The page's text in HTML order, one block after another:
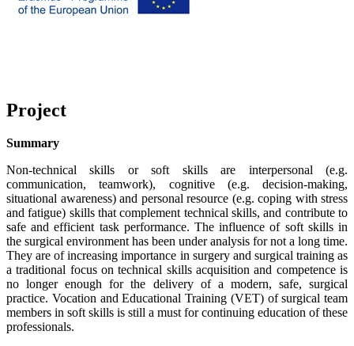
Project
Summary
Non-technical skills or soft skills are interpersonal (e.g.
communication, teamwork), cognitive (e.g. decision-making,
situational awareness) and personal resource (e.g. coping with stress
and fatigue) skills that complement technical skills, and contribute to
safe and efficient task performance. The influence of soft skills in
the surgical environment has been under analysis for not a long time.
They are of increasing importance in surgery and surgical training as
a traditional focus on technical skills acquisition and competence is
no longer enough for the delivery of a modern, safe, surgical
practice. Vocation and Educational Training (VET) of surgical team
members in soft skills is still a must for continuing education of these
professionals.